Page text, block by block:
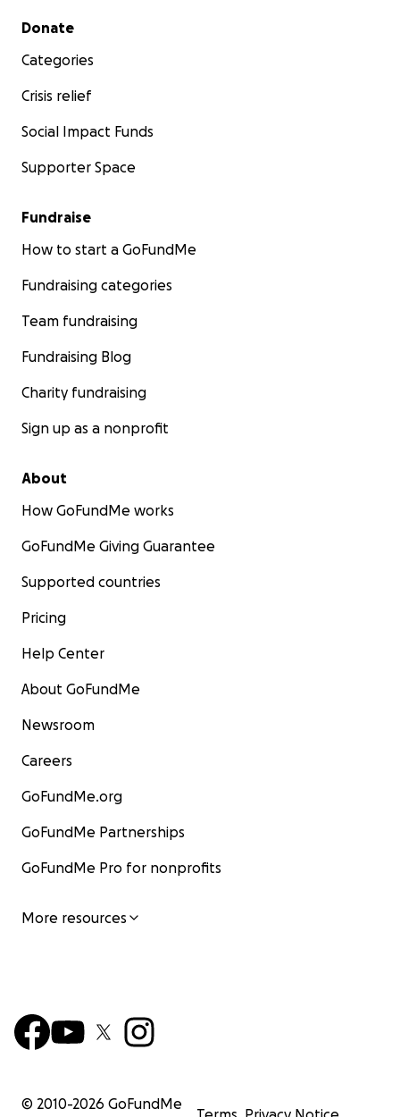
Secondary menu
Donate
Categories
Crisis relief
Social Impact Funds
Supporter Space
Fundraise
How to start a GoFundMe
Fundraising categories
Team fundraising
Fundraising Blog
Charity fundraising
Sign up as a nonprofit
About
How GoFundMe works
GoFundMe Giving Guarantee
Supported countries
Pricing
Help Center
About GoFundMe
Newsroom
Careers
GoFundMe.org
GoFundMe Partnerships
GoFundMe Pro for nonprofits
More resources
© 2010-2026 GoFundMe